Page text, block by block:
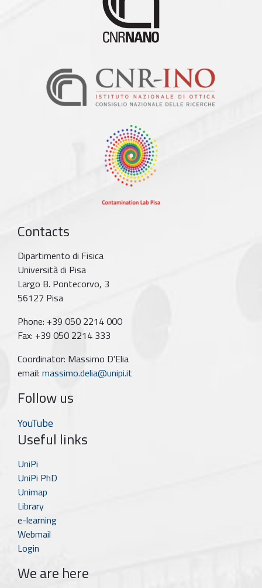
Contacts
Dipartimento di Fisica
Università di Pisa
Largo B. Pontecorvo, 3
56127 Pisa
Phone: +39 050 2214 000
Fax: +39 050 2214 333
Coordinator: Massimo D'Elia
email: massimo.delia@unipi.it
Follow us
YouTube
Useful links
UniPi
UniPi PhD
Unimap
Library
e-learning
Webmail
Login
We are here